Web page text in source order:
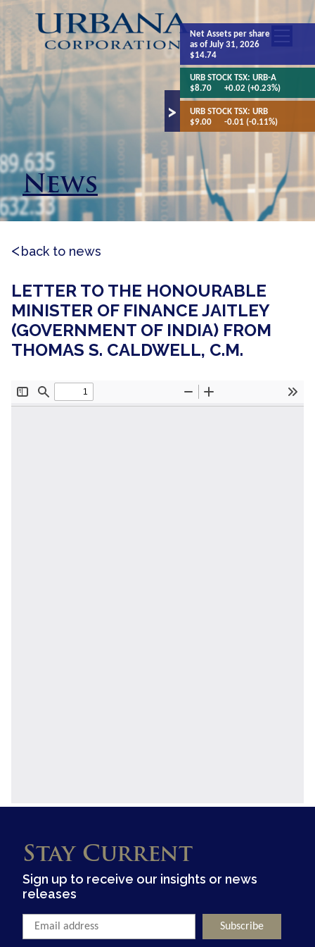
News
back to news
LETTER TO THE HONOURABLE
MINISTER OF FINANCE JAITLEY
(GOVERNMENT OF INDIA) FROM
THOMAS S. CALDWELL, C.M.
Stay Current
Sign up to receive our insights or news
releases
Net Assetsper share
as of July 31, 2026
$14.74
URB STOCK TSX:URB-A
$8.70
+0.02 (+0.23%)
URB STOCK TSX:URB
$9.00
-0.01 (-0.11%)